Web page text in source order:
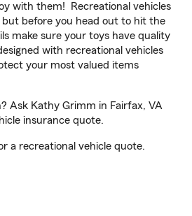
with them! Recreational vehicles
before you head out to hit the
make sure your toys have quality
with recreational vehicles
your most valued items
Ask Kathy Grimm in Fairfax, VA
insurance quote.
a recreational vehicle quote.